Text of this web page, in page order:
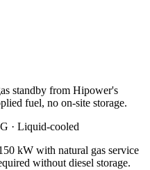
standby from Hipower's
fuel, no on-site storage.
· Liquid-cooled
kW with natural gas service
without diesel storage.